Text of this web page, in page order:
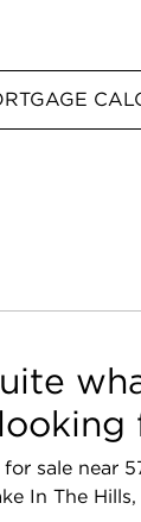
looking
sale near
In The